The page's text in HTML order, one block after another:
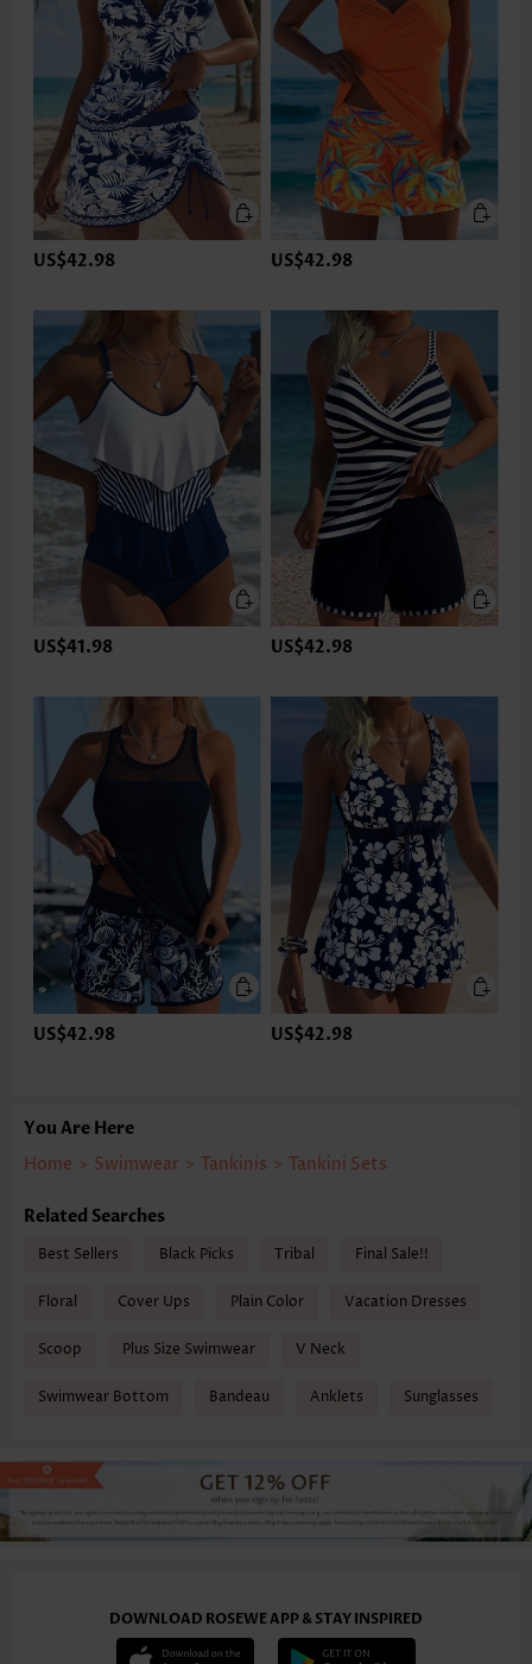
US$42.98 US$42.98
US$41.98 US$42.98
US$42.98 US$42.98
You Are Here
Home > Swimwear > Tankinis > Tankini Sets
Related Searches
Best Sellers Black Picks Tribal Final Sale!!
Floral Cover Ups Plain Color Vacation Dresses
Scoop Plus Size Swimwear V Neck
Swimwear Bottom Bandeau Anklets Sunglasses
DOWNLOAD ROSEWE APP & STAY INSPIRED